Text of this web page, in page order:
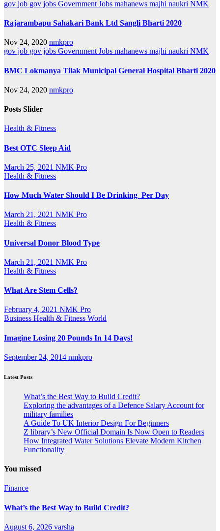
gov job gov jobs Government Jobs mahanews majhi naukri NMK
Rajarambapu Sahakari Bank Ltd Sangli Bharti 2020
Nov 24, 2020 nmkpro
gov job gov jobs Government Jobs mahanews majhi naukri NMK
BMC Lokmanya Tilak Municipal General Hospital Bharti 2020
Nov 24, 2020 nmkpro
Posts Slider
Health & Fitness
Best OTC Sleep Aid
March 25, 2021 NMK Pro
Health & Fitness
How Much Water Should I Be Drinking Per Day
March 21, 2021 NMK Pro
Health & Fitness
Universal Donor Blood Type
March 21, 2021 NMK Pro
Health & Fitness
What Are Stem Cells?
February 4, 2021 NMK Pro
Business Health & Fitness World
Imagine Losing 20 Pounds In 14 Days!
September 24, 2014 nmkpro
Latest Posts
What’s the Best Way to Build Credit?
Exploring the advantages of a Defence Salary Account for
military families
A Guide To UK Interior Design For Beginners
Z library’s New Official Domain Is Now Open to Readers
How Integrated Water Solutions Elevate Modern Kitchen
Functionality
You missed
Finance
What’s the Best Way to Build Credit?
August 6, 2026 varsha